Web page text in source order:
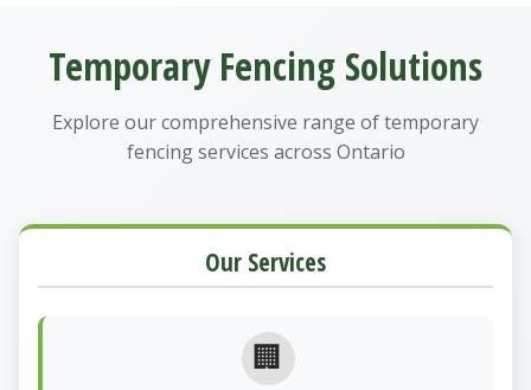
Temporary Fencing Solutions
Explore our comprehensive range of temporary
fencing services across Ontario
Our Services
🏢